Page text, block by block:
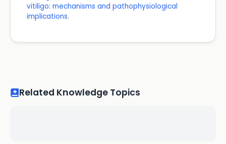
vitiligo: mechanisms and pathophysiological
implications.
Related Knowledge Topics